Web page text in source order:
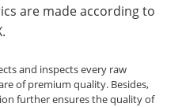
are made according to
and inspects every raw
of premium quality. Besides,
further ensures the quality of